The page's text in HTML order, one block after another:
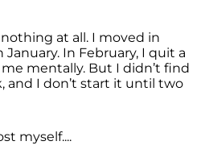
at all. I moved in
In February, I quit a
mentally. But I didn’t find
and I don’t start it until two
myself....